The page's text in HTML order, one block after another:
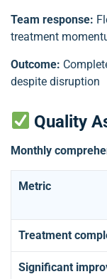
Team response:
treatment
Outcome:
despite disruption
Quality
Monthly
Metric
Treatment
Significant